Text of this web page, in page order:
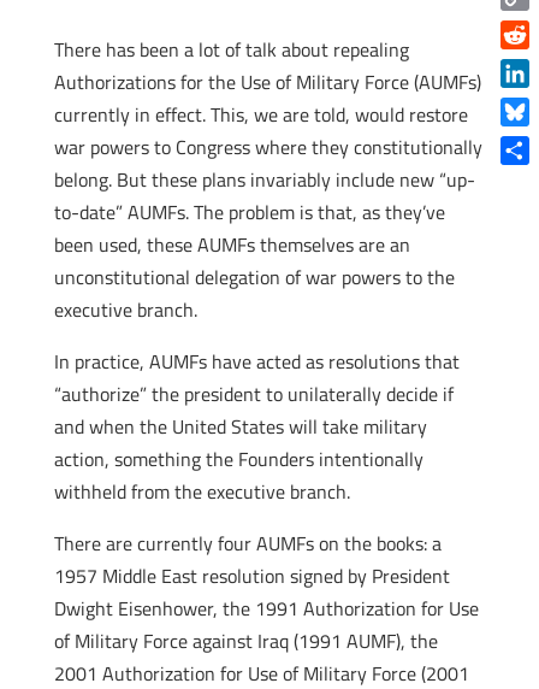
There has been a lot of talk about repealing
Authorizations for the Use of Military Force (AUMFs)
currently in effect. This, we are told, would restore
war powers to Congress where they constitutionally
belong. But these plans invariably include new “up-
to-date” AUMFs. The problem is that, as they’ve
been used, these AUMFs themselves are an
unconstitutional delegation of war powers to the
executive branch.
In practice, AUMFs have acted as resolutions that
“authorize” the president to unilaterally decide if
and when the United States will take military
action, something the Founders intentionally
withheld from the executive branch.
There are currently four AUMFs on the books: a
1957 Middle East resolution signed by President
Dwight Eisenhower, the 1991 Authorization for Use
of Military Force against Iraq (1991 AUMF), the
2001 Authorization for Use of Military Force (2001
Copy
Link